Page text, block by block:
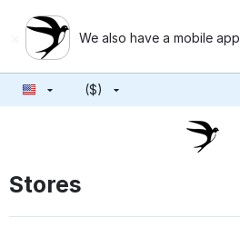
We also have a mobile app
($)
Stores